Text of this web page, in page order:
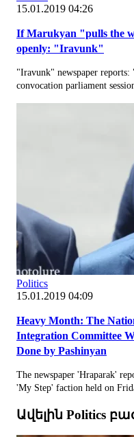
15.01.2019 04:26
If Marukyan "pulls the
openly: "Iravunk"
"Iravunk" newspaper
convocation parliament
Politics
15.01.2019 04:09
Heavy Month: The
Integration Committee
Done by Pashinyan
The newspaper 'Hraparak'
'My Step' faction held on
Ավելին Politics